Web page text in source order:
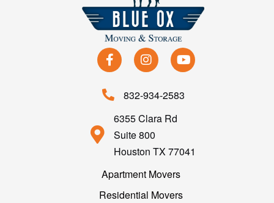
832-934-2583
6355 Clara Rd
Suite 800
Houston TX 77041
Apartment Movers
Residential Movers